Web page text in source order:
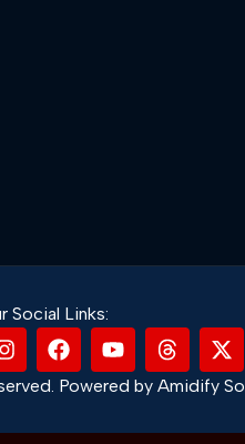
Social Links:
Powered by Amidify